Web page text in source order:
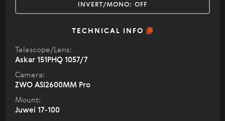
INVERT/MONO: OFF
TECHNICAL INFO
Telescope/Lens:
Askar 151PHQ 1057/7
Camera:
ZWO ASI2600MM Pro
Mount:
Juwei 17-100